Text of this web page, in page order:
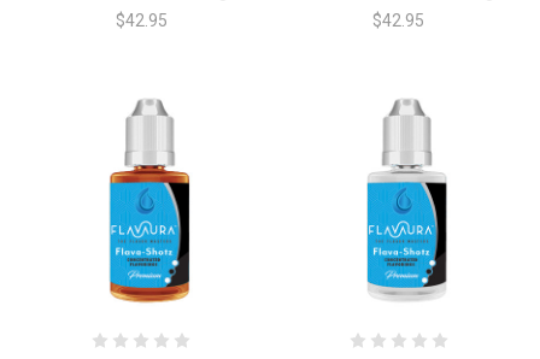
$42.95 $42.95